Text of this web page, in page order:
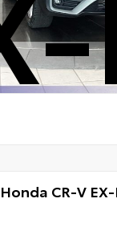
Honda CR-V